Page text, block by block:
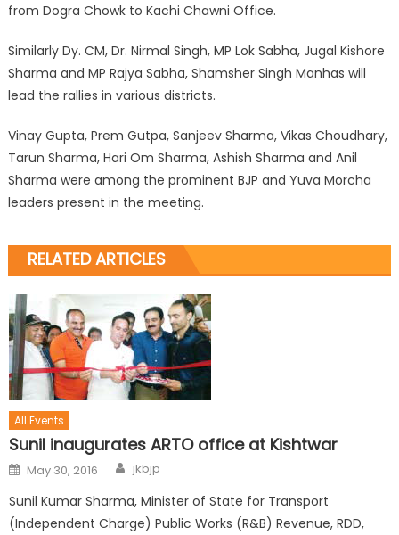
from Dogra Chowk to Kachi Chawni Office.
Similarly Dy. CM, Dr. Nirmal Singh, MP Lok Sabha, Jugal Kishore
Sharma and MP Rajya Sabha, Shamsher Singh Manhas will
lead the rallies in various districts.
Vinay Gupta, Prem Gutpa, Sanjeev Sharma, Vikas Choudhary,
Tarun Sharma, Hari Om Sharma, Ashish Sharma and Anil
Sharma were among the prominent BJP and Yuva Morcha
leaders present in the meeting.
RELATED ARTICLES
All Events
Sunil inaugurates ARTO office at Kishtwar
May 30, 2016 jkbjp
Sunil Kumar Sharma, Minister of State for Transport
(Independent Charge) Public Works (R&B) Revenue, RDD,